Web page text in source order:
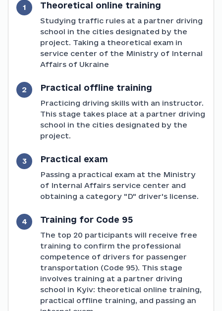
1 Theoretical online training
Studying traffic rules at a partner driving
school in the cities designated by the
project. Taking a theoretical exam in
service center of the Ministry of Internal
Affairs of Ukraine
2 Practical offline training
Practicing driving skills with an instructor.
This stage takes place at a partner driving
school in the cities designated by the
project.
3 Practical exam
Passing a practical exam at the Ministry
of Internal Affairs service center and
obtaining a category "D" driver's license.
4 Training for Code 95
The top 20 participants will receive free
training to confirm the professional
competence of drivers for passenger
transportation (Code 95). This stage
involves training at a partner driving
school in Kyiv: theoretical online training,
practical offline training, and passing an